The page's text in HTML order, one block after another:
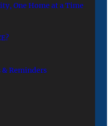
One Home at a Time
& Reminders